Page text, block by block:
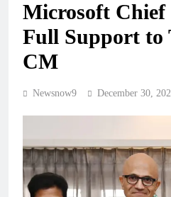
Microsoft Chief
Full Support to
CM
Newsnow9 December 30,